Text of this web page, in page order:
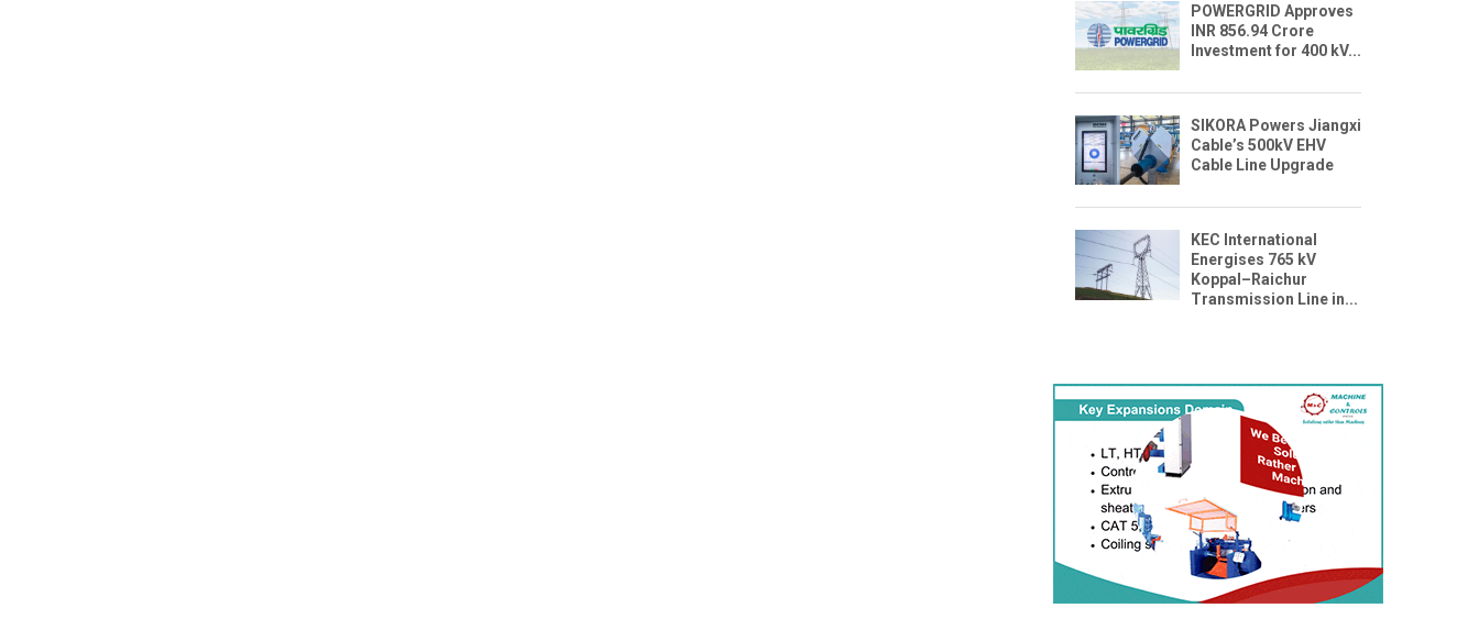
POWERGRID Approves
INR 856.94 Crore
Investment for 400 kV...
SIKORA Powers Jiangxi
Cable’s 500kV EHV
Cable Line Upgrade
KEC International
Energises 765 kV
Koppal–Raichur
Transmission Line in...